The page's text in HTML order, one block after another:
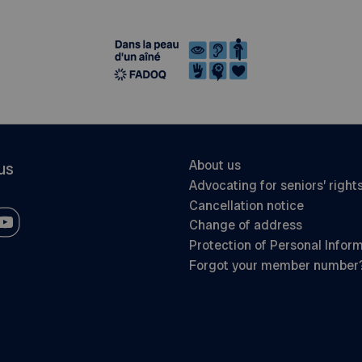
About us
Advocating for seniors’
Cancellation notice
Change of address
Protection of Personal
Forgot your member